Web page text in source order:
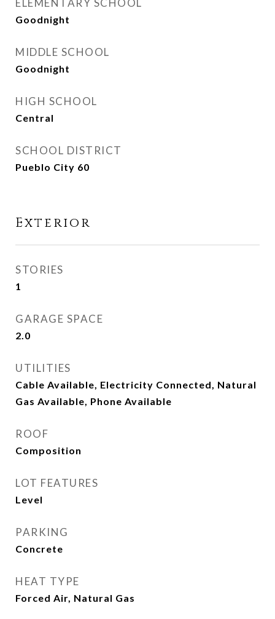
ELEMENTARY SCHOOL
Goodnight
MIDDLE SCHOOL
Goodnight
HIGH SCHOOL
Central
SCHOOL DISTRICT
Pueblo City 60
Exterior
STORIES
1
GARAGE SPACE
2.0
UTILITIES
Cable Available, Electricity Connected, Natural
Gas Available, Phone Available
ROOF
Composition
LOT FEATURES
Level
PARKING
Concrete
HEAT TYPE
Forced Air, Natural Gas